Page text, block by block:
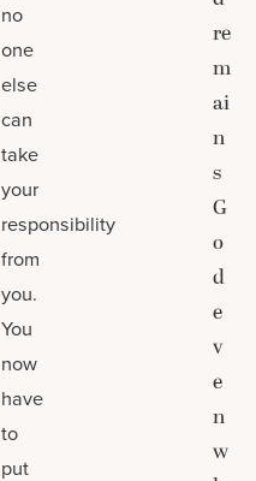
no
one
else
can
take
your
responsibility
from
you.
You
now
have
to
put
re
m
ai
n
s
G
o
d
e
v
e
n
w